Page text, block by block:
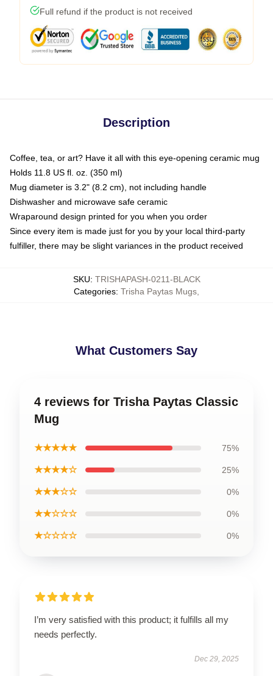
Full refund if the product is not received
Description
Coffee, tea, or art? Have it all with this eye-opening ceramic mug
Holds 11.8 US fl. oz. (350 ml)
Mug diameter is 3.2" (8.2 cm), not including handle
Dishwasher and microwave safe ceramic
Wraparound design printed for you when you order
Since every item is made just for you by your local third-party
fulfiller, there may be slight variances in the product received
SKU: TRISHAPASH-0211-BLACK
Categories: Trisha Paytas Mugs
What Customers Say
4 reviews for Trisha Paytas Classic
Mug
★★★★★ 75%
★★★★☆ 25%
★★★☆☆ 0%
★★☆☆☆ 0%
★☆☆☆☆ 0%
I’m very satisfied with this product; it fulfills all my
needs perfectly.
Dec 29, 2025